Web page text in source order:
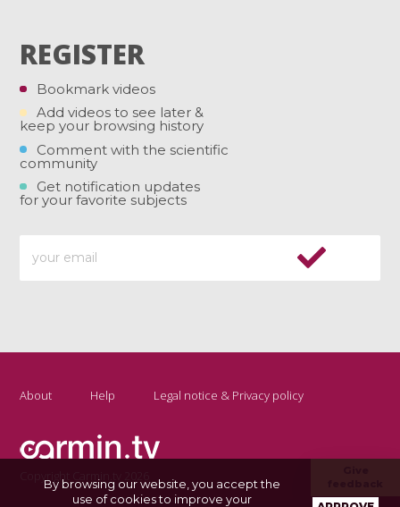
REGISTER
Bookmark videos
Add videos to see later &
keep your browsing history
Comment with the scientific
community
Get notification updates
for your favorite subjects
About Help Legal notice & Privacy policy
Copyright Carmin.tv 2026
By browsing our website, you accept the
use of cookies to improve your